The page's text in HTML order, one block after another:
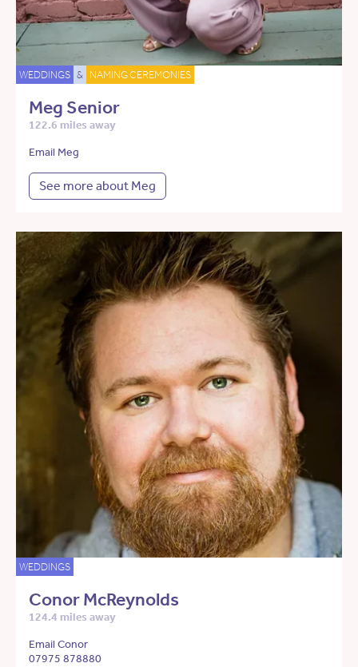
WEDDINGS & NAMING CEREMONIES
Meg Senior
122.6 miles away
Email Meg
See more about Meg
WEDDINGS
Conor McReynolds
124.4 miles away
Email Conor
07975 878880